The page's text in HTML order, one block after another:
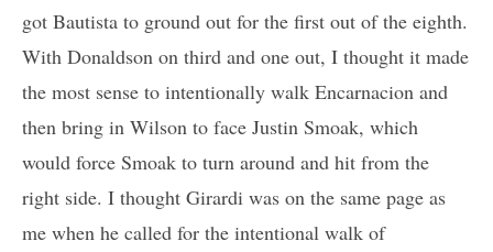
got Bautista to ground out for the first out of the eighth.
With Donaldson on third and one out, I thought it made
the most sense to intentionally walk Encarnacion and
then bring in Wilson to face Justin Smoak, which
would force Smoak to turn around and hit from the
right side. I thought Girardi was on the same page as
me when he called for the intentional walk of